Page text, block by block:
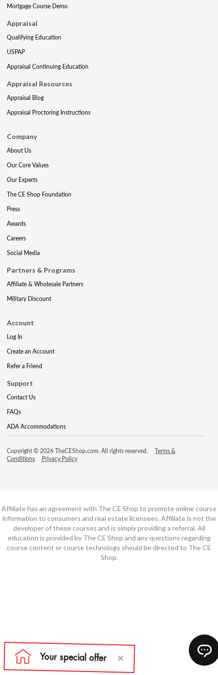
Mortgage Course Demo
Appraisal
Qualifying Education
USPAP
Appraisal Continuing Education
Appraisal Resources
Appraisal Blog
Appraisal Proctoring Instructions
Company
About Us
Our Core Values
Our Experts
The CE Shop Foundation
Press
Awards
Careers
Social Media
Partners & Programs
Affiliate & Wholesale Partners
Military Discount
Account
Log In
Create an Account
Refer a Friend
Support
Contact Us
FAQs
ADA Accommodations
Copyright © 2026 TheCEShop.com. All rights reserved.
Terms &
Conditions
Privacy Policy
Affiliate has an agreement with The CE Shop to promote online course
information to consumers and real estate licensees. Affiliate is not the
developer of these courses and is simply providing a referral. All
education is provided by The CE Shop and any questions regarding
course content or course technology should be directed to The CE
Shop.